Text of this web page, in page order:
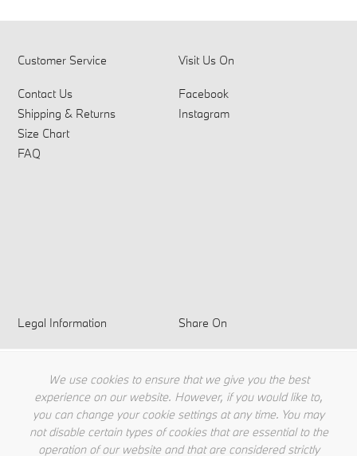
Customer Service
Contact Us
Shipping & Returns
Size Chart
FAQ
Visit Us On
Facebook
Instagram
Legal Information
Terms & Conditions
Cookie Policy
Share On
We use cookies to ensure that we give you the best
experience on our website. However, if you would like to,
you can change your cookie settings at any time. You may
not disable certain types of cookies that are essential to the
operation of our website and that are considered strictly